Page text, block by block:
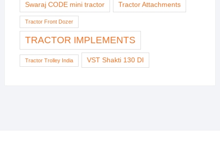
Swaraj CODE mini tractor Tractor Attachments
Tractor Front Dozer
TRACTOR IMPLEMENTS
Tractor Trolley India VST Shakti 130 DI